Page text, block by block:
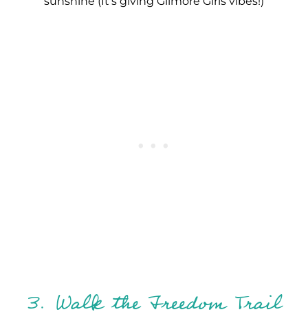
3. Walk the Freedom Trail